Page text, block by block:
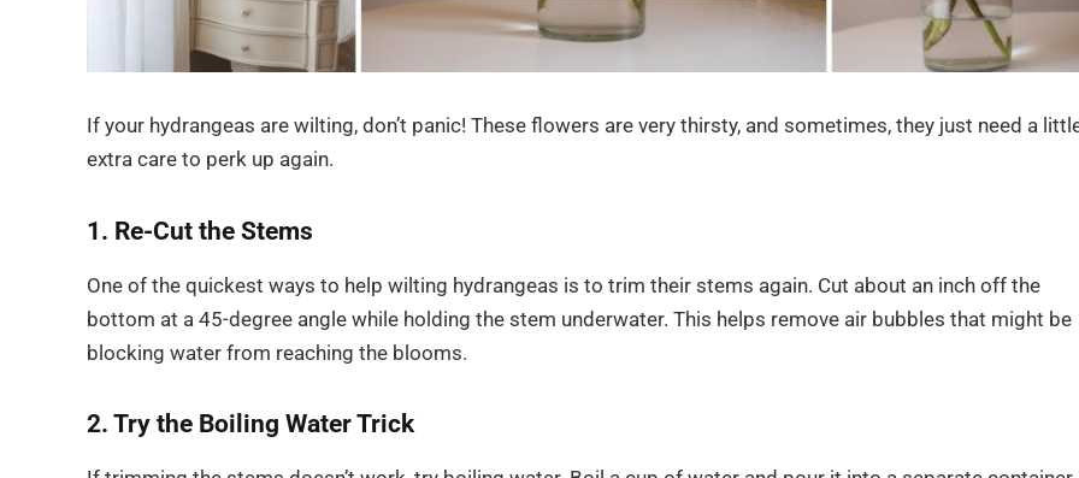
If your hydrangeas are wilting, don’t panic! These flowers are very thirsty, and sometimes, they just need a
extra care to perk up again.
1. Re-Cut the Stems
One of the quickest ways to help wilting hydrangeas is to trim their stems again. Cut about an inch off the
bottom at a 45-degree angle while holding the stem underwater. This helps remove air bubbles that might be
blocking water from reaching the blooms.
2. Try the Boiling Water Trick